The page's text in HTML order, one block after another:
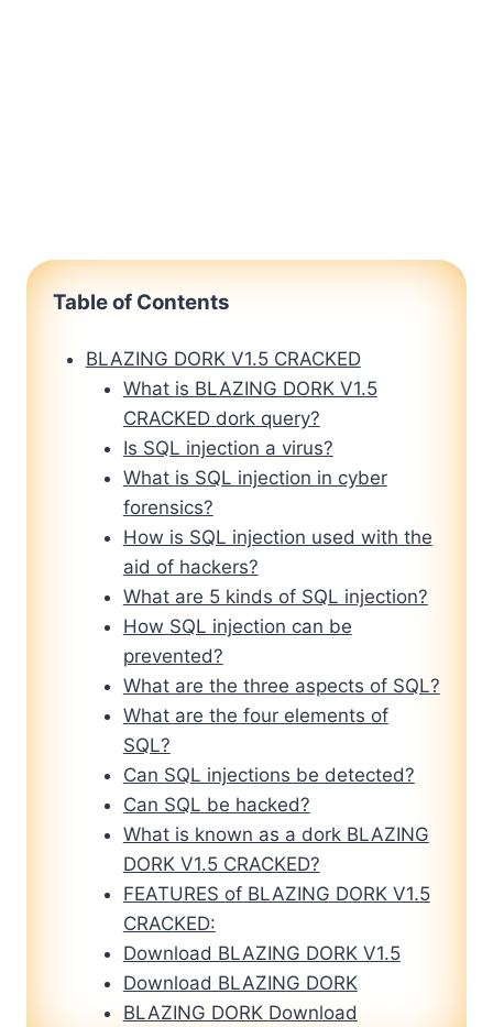
Table of Contents
BLAZING DORK V1.5 CRACKED
What is BLAZING DORK V1.5
CRACKED dork query?
Is SQL injection a virus?
What is SQL injection in cyber
forensics?
How is SQL injection used with the
aid of hackers?
What are 5 kinds of SQL injection?
How SQL injection can be
prevented?
What are the three aspects of SQL?
What are the four elements of
SQL?
Can SQL injections be detected?
Can SQL be hacked?
What is known as a dork BLAZING
DORK V1.5 CRACKED?
FEATURES of BLAZING DORK V1.5
CRACKED:
Download BLAZING DORK V1.5
Download BLAZING DORK
BLAZING DORK Download